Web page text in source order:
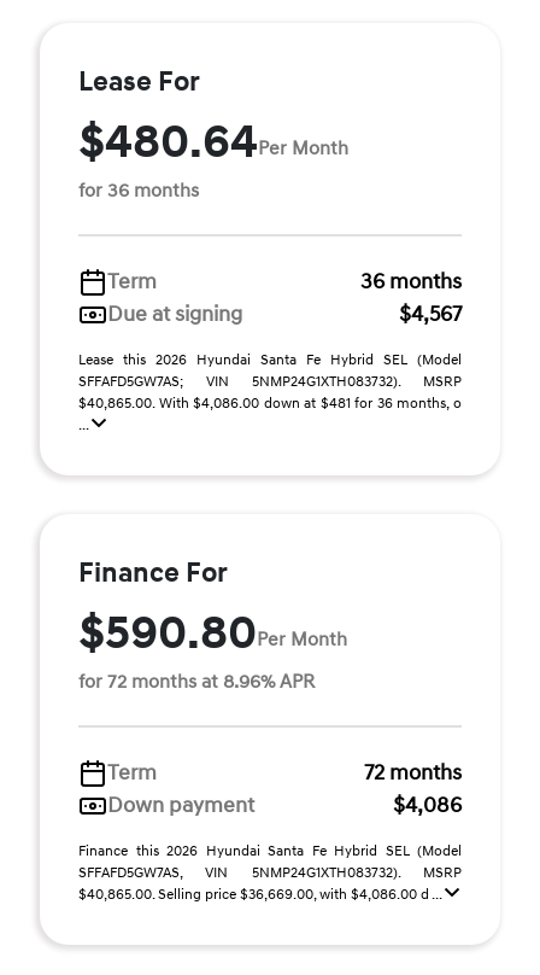
Lease For
$480.64Per Month
for 36 months
Term
36 months
Due at signing
$4,567
Lease this 2026 Hyundai Santa Fe Hybrid SEL (Model
SFFAFD5GW7AS; VIN 5NMP24G1XTH083732). MSRP
$40,865.00. With $4,086.00 down at $481 for 36 months, o
...
Finance For
$590.80Per Month
for 72 months at 8.96% APR
Term
72 months
Down payment
$4,086
Finance this 2026 Hyundai Santa Fe Hybrid SEL (Model
SFFAFD5GW7AS, VIN 5NMP24G1XTH083732). MSRP
$40,865.00. Selling price $36,669.00, with $4,086.00 d ...